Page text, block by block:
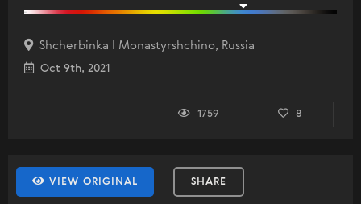
Shcherbinka I Monastyrshchino, Russia
Oct 9th, 2021
1759 8
VIEW ORIGINAL SHARE